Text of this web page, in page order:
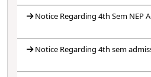
Notice Regarding 4th Sem NEP
Notice Regarding 4th sem